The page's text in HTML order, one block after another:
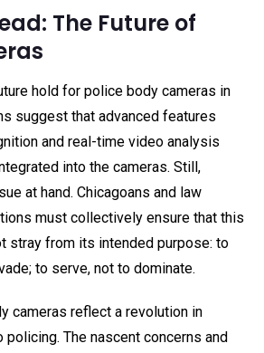
The Future of
hold for police body cameras in
suggest that advanced features
and real-time video analysis
into the cameras. Still,
at hand. Chicagoans and law
must collectively ensure that this
stray from its intended purpose: to
to serve, not to dominate.
cameras reflect a revolution in
policing. The nascent concerns and